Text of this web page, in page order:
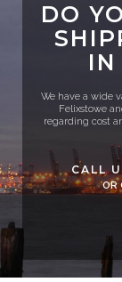
DO
IN
We have a wide
Felixstowe
regarding cost
CALL
OR